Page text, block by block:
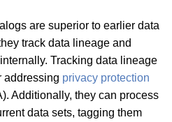
are superior to earlier data
track data lineage and
Tracking data lineage
addressing privacy protection
Additionally, they can process
data sets, tagging them